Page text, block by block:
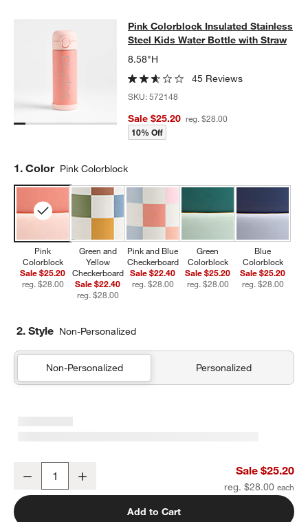
Pink Colorblock Insulated
PINK COLORBLOCK INSULATED STAINLESS STEEL KIDS
Pink Colorblock Insulated Stainless
Steel Kids Water Bottle with Straw
8.58"H
45 Reviews
SKU:572148
Sale $25.20 reg. $28.00
10% Off
Step
1. Color Pink Colorblock
Pink
Colorblock
Sale $25.20
reg. $28.00
Green and
Yellow
Checkerboard
Sale $22.40
reg. $28.00
Pink and Blue
Checkerboard
Sale $22.40
reg. $28.00
Green
Colorblock
Sale $25.20
reg. $28.00
Blue
Colorblock
Sale $25.20
reg. $28.00
2. Style Non-Personalized
Non-Personalized Personalized
Pink Colorblock Insulated Stainless Steel Kids Water Bottle with
Decrease Sale $25.20
reg. $28.00
Add to Cart